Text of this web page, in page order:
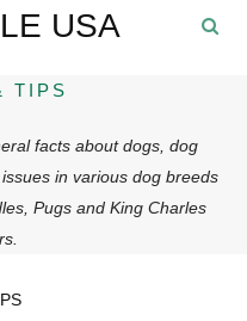
USA
TIPS
facts about dogs, dog
in various dog breeds
Pugs and King Charles